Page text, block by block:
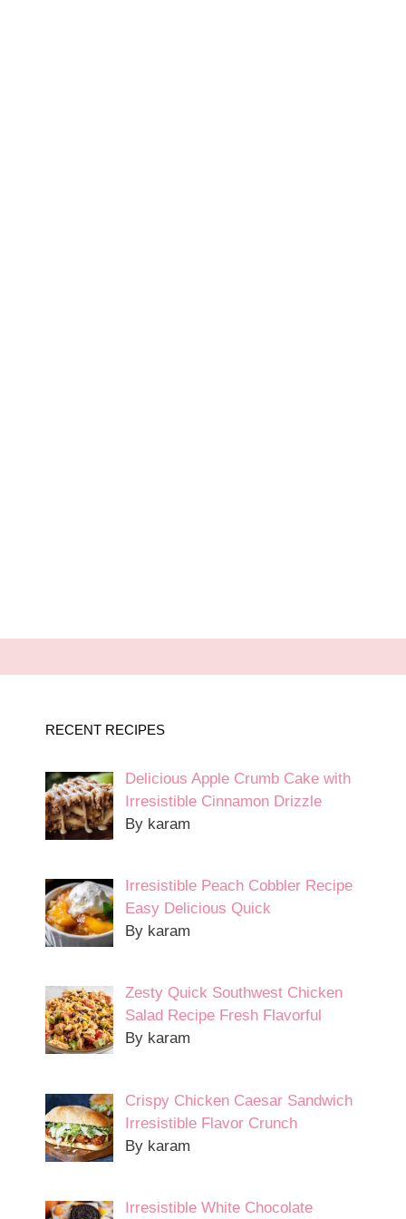
RECENT RECIPES
Delicious Apple Crumb Cake with
Irresistible Cinnamon Drizzle
By karam
Irresistible Peach Cobbler Recipe
Easy Delicious Quick
By karam
Zesty Quick Southwest Chicken
Salad Recipe Fresh Flavorful
By karam
Crispy Chicken Caesar Sandwich
Irresistible Flavor Crunch
By karam
Irresistible White Chocolate